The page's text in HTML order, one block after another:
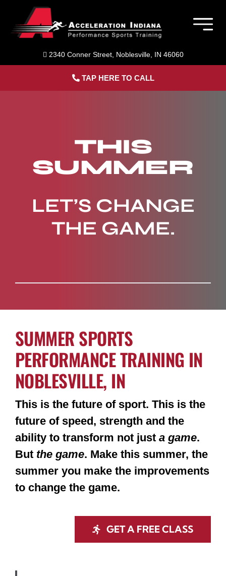
content
Member Login2340 Conner Street, Noblesville, IN 46060
TAP HERE TO CALL
THIS
SUMMER
LET’S CHANGE
THE GAME.
SUMMER SPORTS
PERFORMANCE TRAINING IN
NOBLESVILLE, IN
This is the future of sport. This is the
future of speed, strength and the
ability to transform not just a game.
But the game. Make this summer, the
summer you make the improvements
to change the game.
GET A FREE CLASS